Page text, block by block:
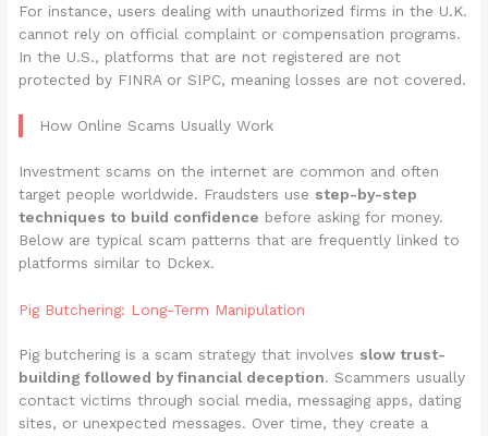
For instance, users dealing with unauthorized firms in the U.K.
cannot rely on official complaint or compensation programs.
In the U.S., platforms that are not registered are not
protected by FINRA or SIPC, meaning losses are not covered.
How Online Scams Usually Work
Investment scams on the internet are common and often
target people worldwide. Fraudsters use step-by-step
techniques to build confidence before asking for money.
Below are typical scam patterns that are frequently linked to
platforms similar to Dckex.
Pig Butchering: Long-Term Manipulation
Pig butchering is a scam strategy that involves slow trust-
building followed by financial deception. Scammers usually
contact victims through social media, messaging apps, dating
sites, or unexpected messages. Over time, they create a